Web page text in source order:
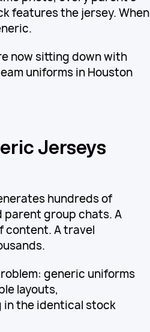
features the jersey. When
now sitting down with
uniforms in Houston
Jerseys
hundreds of
parent group chats. A
content. A travel
generic uniforms
layouts,
in the identical stock